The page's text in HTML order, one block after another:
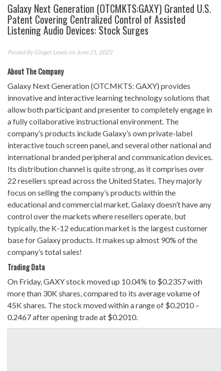
Galaxy Next Generation (OTCMKTS:GAXY) Granted U.S.
Patent Covering Centralized Control of Assisted
Listening Audio Devices: Stock Surges
Posted ByGinger Lewison June 21, 2022
About The Company
Galaxy Next Generation (OTCMKTS: GAXY) provides
innovative and interactive learning technology solutions that
allow both participant and presenter to completely engage in
a fully collaborative instructional environment. The
company’s products include Galaxy’s own private-label
interactive touch screen panel, and several other national and
international branded peripheral and communication devices.
Its distribution channel is quite strong, as it comprises over
22 resellers spread across the United States. They majorly
focus on selling the company’s products within the
educational and commercial market. Galaxy doesn’t have any
control over the markets where resellers operate, but
typically, the K-12 education market is the largest customer
base for Galaxy products. It makes up almost 90% of the
company’s total sales!
Trading Data
On Friday, GAXY stock moved up 10.04% to $0.2357 with
more than 30K shares, compared to its average volume of
45K shares. The stock moved within a range of $0.2010 –
0.2467 after opening trade at $0.2010.